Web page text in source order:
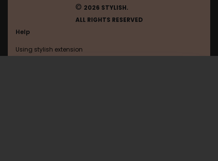
© 2026 STYLISH.
ALL RIGHTS RESERVED
Help
Using stylish extension